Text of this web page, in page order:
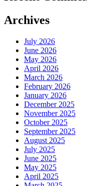
Archives
July 2026
June 2026
May 2026
April 2026
March 2026
February 2026
January 2026
December 2025
November 2025
October 2025
September 2025
August 2025
July 2025
June 2025
May 2025
April 2025